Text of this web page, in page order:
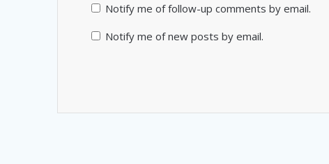
Notify me of follow-up comments by email.
Notify me of new posts by email.